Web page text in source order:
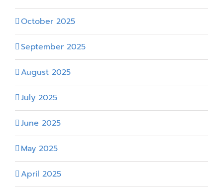
October 2025
September 2025
August 2025
July 2025
June 2025
May 2025
April 2025